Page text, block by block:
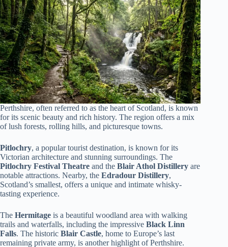
Perthshire, often referred to as the heart of Scotland, is known
for its scenic beauty and rich history. The region offers a mix
of lush forests, rolling hills, and picturesque towns.
Pitlochry, a popular tourist destination, is known for its
Victorian architecture and stunning surroundings. The
Pitlochry Festival Theatre and the Blair Athol Distillery are
notable attractions. Nearby, the Edradour Distillery,
Scotland’s smallest, offers a unique and intimate whisky-
tasting experience.
The Hermitage is a beautiful woodland area with walking
trails and waterfalls, including the impressive Black Linn
Falls. The historic Blair Castle, home to Europe’s last
remaining private army, is another highlight of Perthshire.